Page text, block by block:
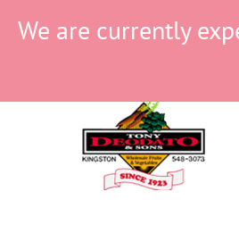
We are currently